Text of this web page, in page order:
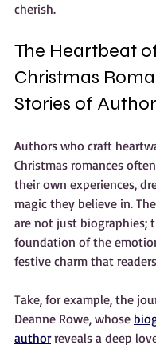
cherish.
The Heartbeat
Christmas
Stories of
Authors who craft
Christmas romances
their own experiences,
magic they believe in.
are not just biographies;
foundation of the
festive charm that
Take, for example, the
Deanne Rowe, whose
author reveals a deep